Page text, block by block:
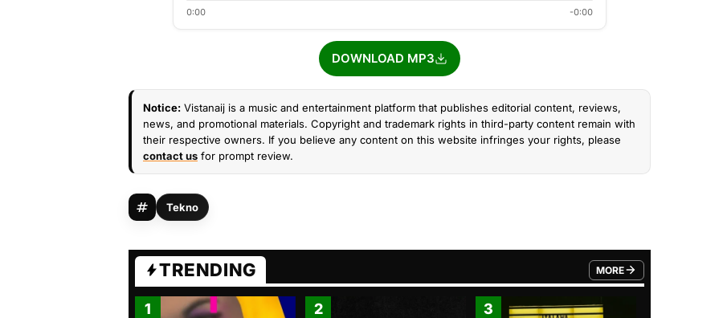
0:00 -0:00
DOWNLOAD MP3
Notice: Vistanaij is a music and entertainment platform that publishes editorial content, reviews,
news, and promotional materials. Copyright and trademark rights in third-party content remain with
their respective owners. If you believe any content on this website infringes your rights, please
contact us for prompt review.
Tekno
TRENDING MORE
FROM TRENDING CATEGORY
1 2 3